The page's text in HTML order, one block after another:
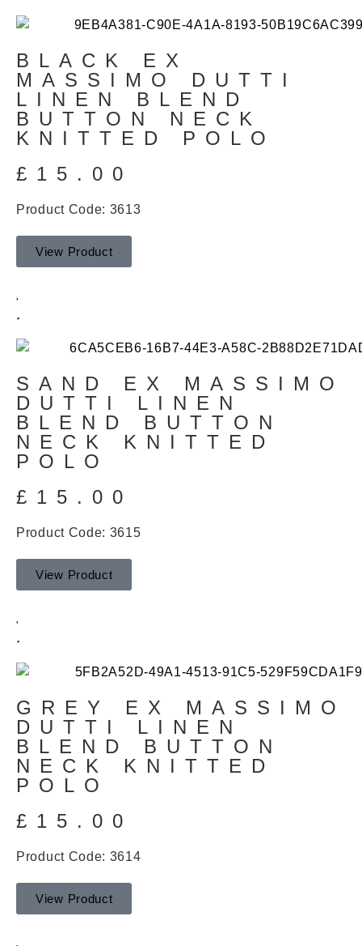
BLACK EX
MASSIMO DUTTI
LINEN BLEND
BUTTON NECK
KNITTED POLO
£ 15.00
Product Code: 3613
View Product
SAND EX MASSIMO
DUTTI LINEN
BLEND BUTTON
NECK KNITTED
POLO
£ 15.00
Product Code: 3615
View Product
GREY EX MASSIMO
DUTTI LINEN
BLEND BUTTON
NECK KNITTED
POLO
£ 15.00
Product Code: 3614
View Product